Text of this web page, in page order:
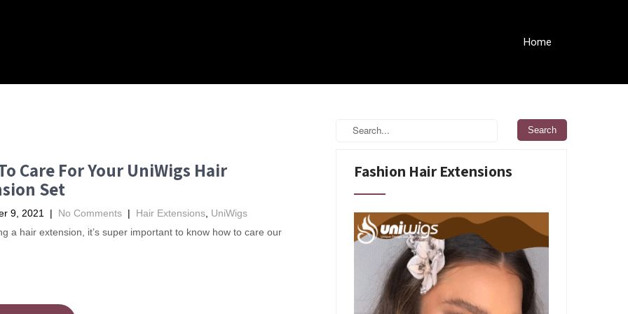
Home
Care For Your UniWigs Hair
Set
9, 2021 | No Comments | Hair Extensions, UniWigs
a hair extension, it’s super important to know how to care our
Fashion Hair Extensions